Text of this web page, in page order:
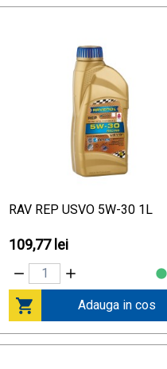
RAV REP USVO 5W-30 1L
109,77 lei
Adauga in cos